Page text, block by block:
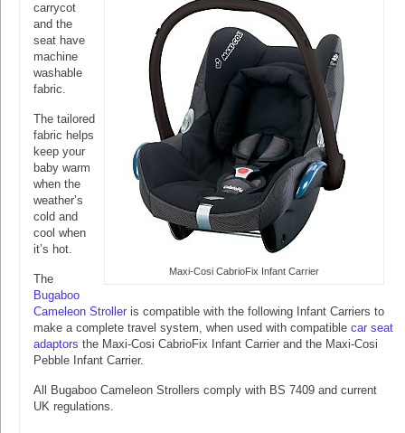
Maxi-Cosi CabrioFix Infant Carrier
carrycot
and the
seat have
machine
washable
fabric.
The tailored
fabric helps
keep your
baby warm
when the
weather’s
cold and
cool when
it’s hot.
The
Bugaboo
Cameleon Stroller is compatible with the following Infant Carriers to
make a complete travel system, when used with compatible car seat
adaptors the Maxi-Cosi CabrioFix Infant Carrier and the Maxi-Cosi
Pebble Infant Carrier.
All Bugaboo Cameleon Strollers comply with BS 7409 and current
UK regulations.